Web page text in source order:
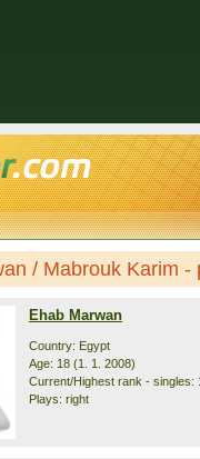
/ Mabrouk Karim -
Ehab Marwan
Country: Egypt
Age: 18 (1. 1. 2008)
Current/Highest rank - singles:
Plays: right